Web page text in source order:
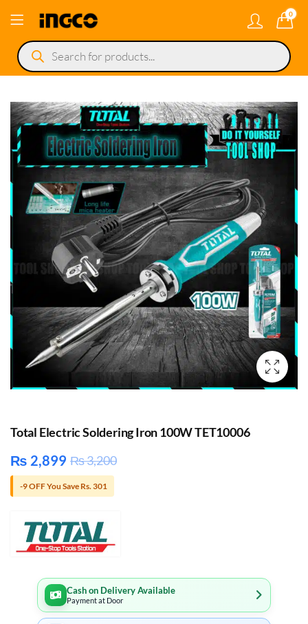
0
Products
search
Total Electric Soldering Iron 100W TET10006
₨ 2,899 ₨3,200
-9 OFF You Save Rs. 301
Cash on Delivery Available
Payment at Door